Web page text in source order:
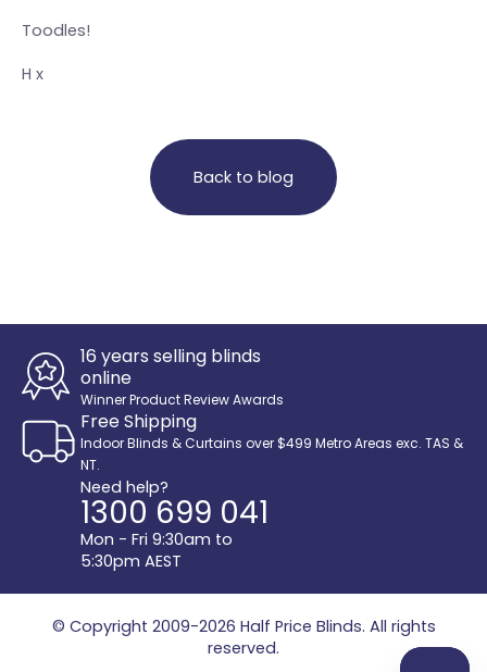
Toodles!
H x
Back to blog
16 years selling blinds
online
Winner Product Review Awards
Free Shipping
Indoor Blinds & Curtains over $499 Metro Areas exc. TAS &
NT.
Need help?
1300 699 041
Mon - Fri 9:30am to
5:30pm AEST
© Copyright 2009-2026 Half Price Blinds. All rights
reserved.